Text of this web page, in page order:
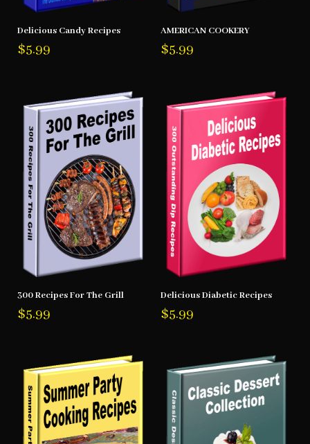
Delicious Candy Recipes
$5.99
AMERICAN COOKERY
$5.99
300 Recipes For The Grill
$5.99
Delicious Diabetic Recipes
$5.99